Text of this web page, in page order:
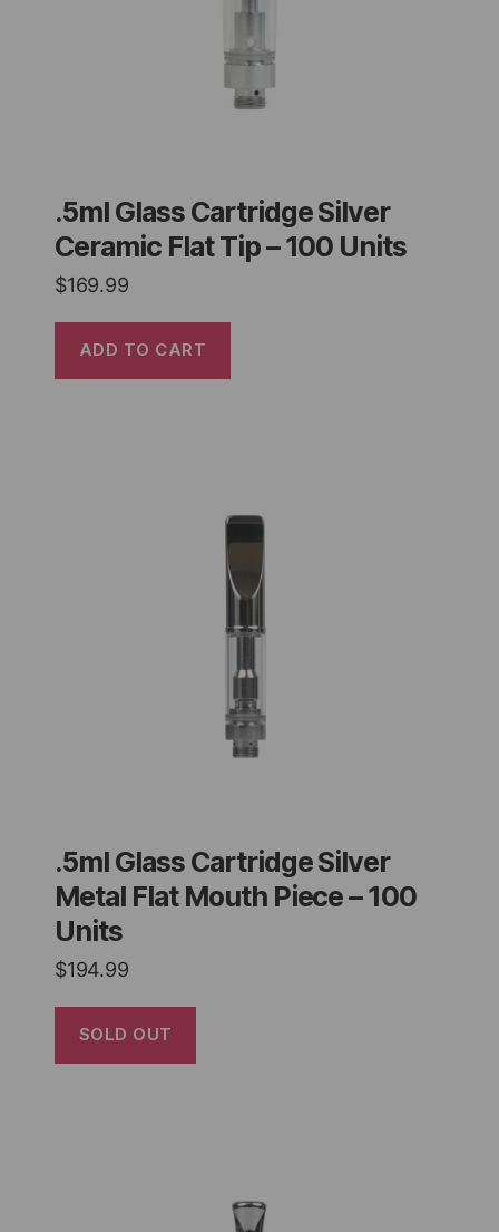
.5ml Glass Cartridge Silver
Ceramic Flat Tip – 100 Units
$169.99
ADD TO CART
.5ml Glass Cartridge Silver
Metal Flat Mouth Piece – 100
Units
$194.99
SOLD OUT